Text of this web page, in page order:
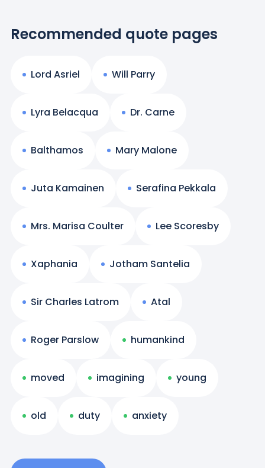
Recommended quote pages
Lord Asriel Will Parry
Lyra Belacqua Dr. Carne
Balthamos Mary Malone
Juta Kamainen Serafina Pekkala
Mrs. Marisa Coulter Lee Scoresby
Xaphania Jotham Santelia
Sir Charles Latrom Atal
Roger Parslow humankind
moved imagining young
old duty anxiety